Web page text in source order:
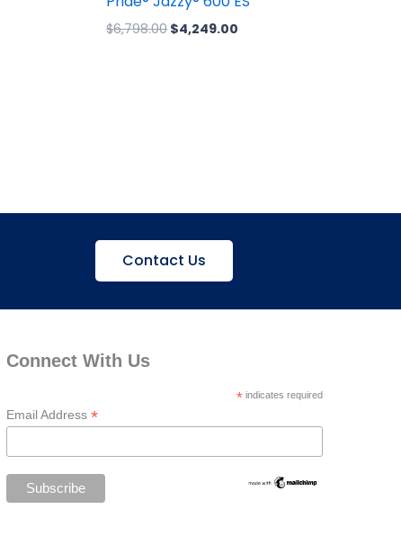
$6,798.00 $4,249.00
Contact Us
Connect With Us
* indicates required
Email Address*